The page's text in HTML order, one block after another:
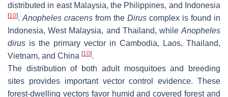
distributed in east Malaysia, the Philippines, and Indonesia
[10]. Anopheles cracens from the Dirus complex is found in
Indonesia, West Malaysia, and Thailand, while Anopheles
dirus is the primary vector in Cambodia, Laos, Thailand,
Vietnam, and China [10].
The distribution of both adult mosquitoes and breeding
sites provides important vector control evidence. These
forest-dwelling vectors favor humid and covered forest and